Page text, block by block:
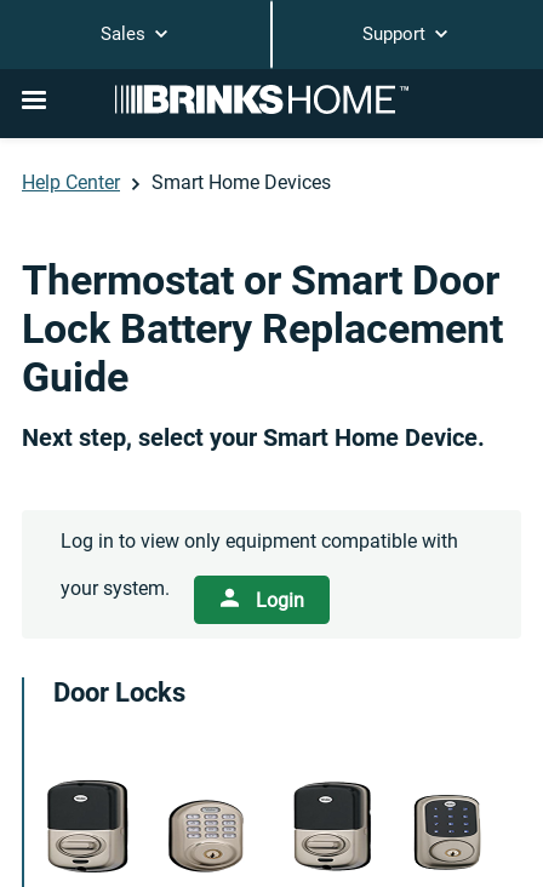
Sales Support
Help Center Smart Home Devices
Thermostat or Smart Door
Lock Battery Replacement
Guide
Next step, select your Smart Home Device.
Log in to view only equipment compatible with
your system.
Login
Door Locks